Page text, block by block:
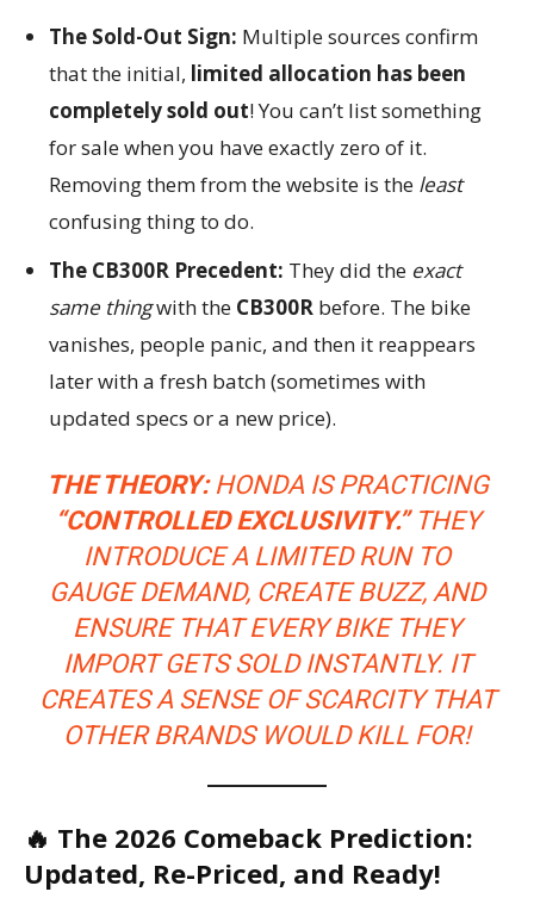
The Sold-Out Sign: Multiple sources confirm
that the initial, limited allocation has been
completely sold out! You can’t list something
for sale when you have exactly zero of it.
Removing them from the website is the least
confusing thing to do.
The CB300R Precedent: They did the exact
same thingwith the CB300R before. The bike
vanishes, people panic, and then it reappears
later with a fresh batch (sometimes with
updated specs or a new price).
THE THEORY:HONDA IS PRACTICING
“CONTROLLED EXCLUSIVITY.”THEY
INTRODUCE A LIMITED RUN TO
GAUGE DEMAND, CREATE BUZZ, AND
ENSURE THAT EVERY BIKE THEY
IMPORT GETS SOLD INSTANTLY. IT
CREATES A SENSE OF SCARCITY THAT
OTHER BRANDS WOULD KILL FOR!
🔥 The 2026 Comeback Prediction:
Updated, Re-Priced, and Ready!